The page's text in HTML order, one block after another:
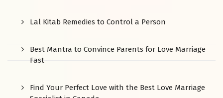
Lal Kitab Remedies to Control a Person
Best Mantra to Convince Parents for Love Marriage
Fast
Find Your Perfect Love with the Best Love Marriage